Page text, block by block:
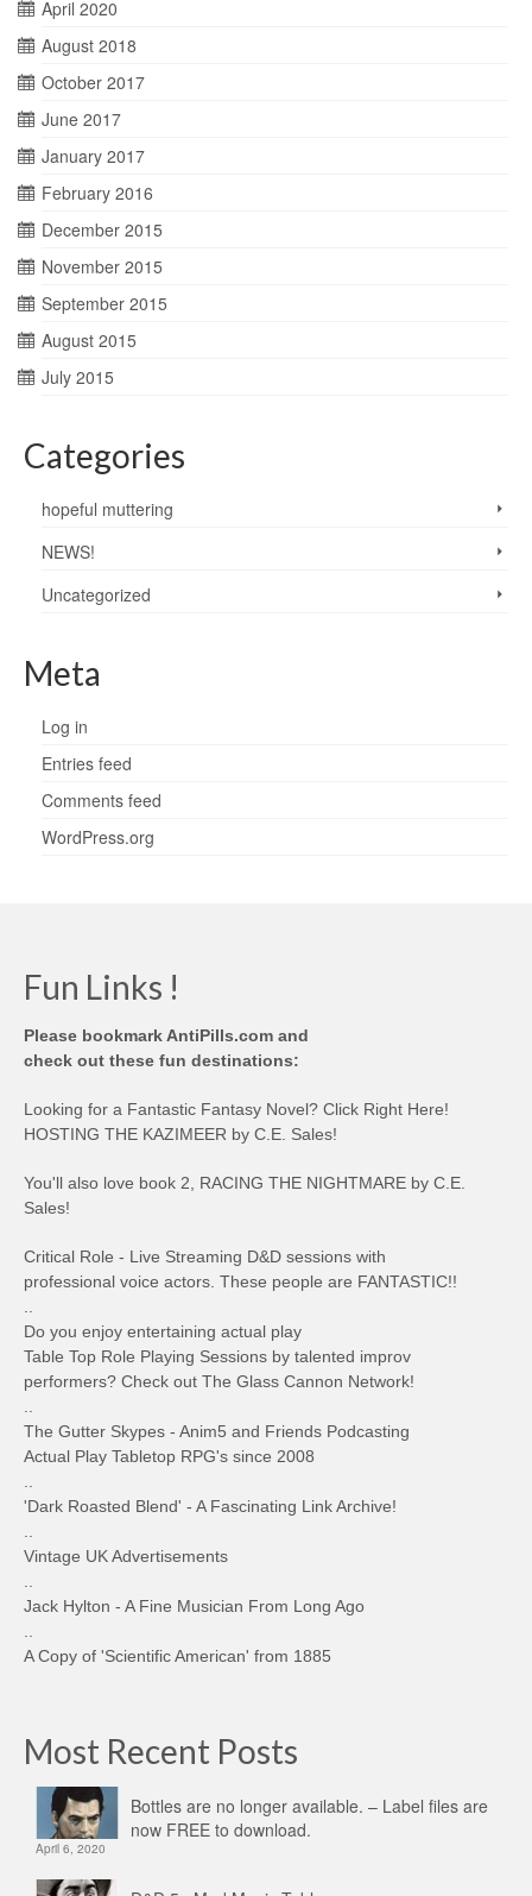
April 2020
August 2018
October 2017
June 2017
January 2017
February 2016
December 2015
November 2015
September 2015
August 2015
July 2015
Categories
hopeful muttering
NEWS!
Uncategorized
Meta
Log in
Entries feed
Comments feed
WordPress.org
Fun Links !
Please bookmark AntiPills.com and
check out these fun destinations:
Looking for a Fantastic Fantasy Novel? Click Right Here!
HOSTING THE KAZIMEER by C.E. Sales!
You'll also love book 2, RACING THE NIGHTMARE by C.E.
Sales!
Critical Role - Live Streaming D&D sessions with
professional voice actors. These people are FANTASTIC!!
Do you enjoy entertaining actual play
Table Top Role Playing Sessions by talented improv
performers? Check out The Glass Cannon Network!
The Gutter Skypes - Anim5 and Friends Podcasting
Actual Play Tabletop RPG's since 2008
'Dark Roasted Blend' - A Fascinating Link Archive!
Vintage UK Advertisements
Jack Hylton - A Fine Musician From Long Ago
A Copy of 'Scientific American' from 1885
Most Recent Posts
Bottles are no longer available. – Label files are
now FREE to download.
April 6, 2020